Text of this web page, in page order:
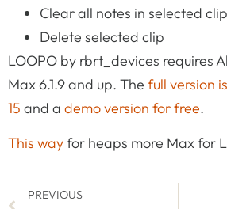
Clear all notes in selected clip
Delete selected clip
LOOPO by rbrt_devices requires
Max 6.1.9 and up. The full version
15 and a demo version for free.
This wayfor heaps more Max for
PREVIOUS